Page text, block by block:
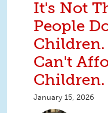
It's Not
People
Can't
Children.
January 15, 2026